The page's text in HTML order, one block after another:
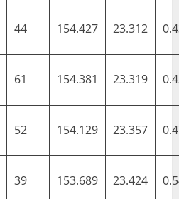
44 154.427 23.312
61 154.381 23.319
52 154.129 23.357
39 153.689 23.424